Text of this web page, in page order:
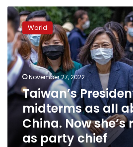
Taiwan’s
President
billed
midterms
as
all
about
China.
Now
she’s
resigning
party
World
November 27, 2022
Taiwan’s
midterms as all
China. Now
as party chief